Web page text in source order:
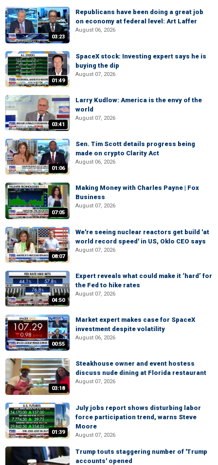
03:23
Republicans have been doing a great job
on economy at federal level: Art Laffer
August 06, 2026
01:49
SpaceX stock: Investing expert says he is
buying the dip
August 07, 2026
03:41
Larry Kudlow: America is the envy of the
world
August 07, 2026
01:06
Sen. Tim Scott details progress being
made on crypto Clarity Act
August 06, 2026
07:05
Making Money with Charles Payne | Fox
Business
August 07, 2026
08:07
We're seeing nuclear reactors get build 'at
world record speed' in US, Oklo CEO says
August 07, 2026
04:50
Expert reveals what could make it ‘hard’ for
the Fed to hike rates
August 07, 2026
00:55
Market expert makes case for SpaceX
investment despite volatility
August 06, 2026
03:18
Steakhouse owner and event hostess
discuss nude dining at Florida restaurant
August 07, 2026
01:39
July jobs report shows disturbing labor
force participation trend, warns Steve
Moore
August 07, 2026
Trump touts staggering number of 'Trump
accounts' opened